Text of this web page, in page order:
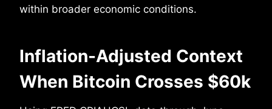
within broader economic conditions.
Inflation-Adjusted Context
When Bitcoin Crosses $60k